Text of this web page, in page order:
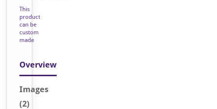
This
product
can be
custom
made
Overview
Images
(2)